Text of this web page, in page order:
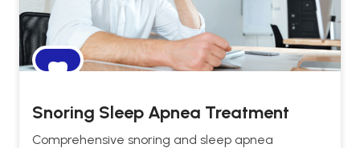
Snoring Sleep Apnea Treatment
Comprehensive snoring and sleep apnea